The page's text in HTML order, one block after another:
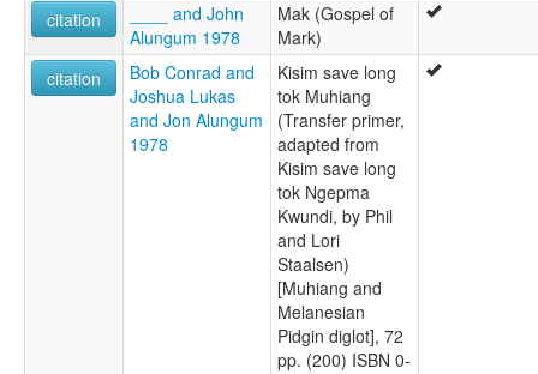
citation
____ and John
Alungum 1978
Mak (Gospel of
Mark)
citation
Bob Conrad and
Joshua Lukas
and Jon Alungum
1978
Kisim save long
tok Muhiang
(Transfer primer,
adapted from
Kisim save long
tok Ngepma
Kwundi, by Phil
and Lori
Staalsen)
[Muhiang and
Melanesian
Pidgin diglot], 72
pp. (200) ISBN 0-